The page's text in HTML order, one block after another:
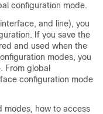
configuration mode.
and line), you
If you save the
and used when the
modes, you
From global
configuration mode
modes, how to access